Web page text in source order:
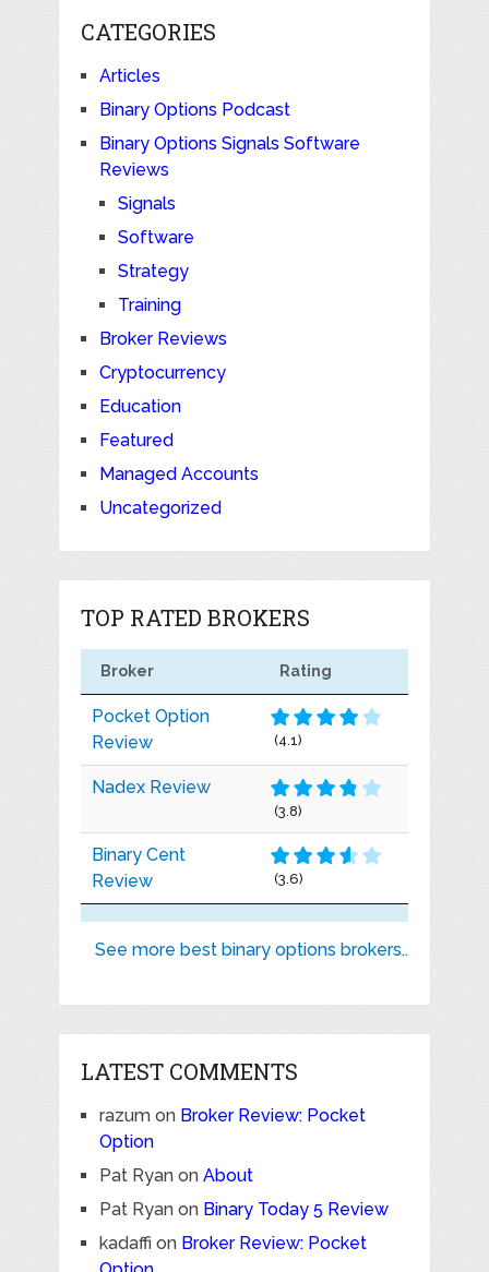
CATEGORIES
Articles
Binary Options Podcast
Binary Options Signals Software
Reviews
Signals
Software
Strategy
Training
Broker Reviews
Cryptocurrency
Education
Featured
Managed Accounts
Uncategorized
TOP RATED BROKERS
Broker Rating
Pocket Option
Review
(4.1)
Nadex Review
(3.8)
Binary Cent
Review
(3.6)
See more best binary options brokers..
LATEST COMMENTS
razumon Broker Review: Pocket
Option
Pat Ryanon About
Pat Ryanon Binary Today 5 Review
kadaffi on Broker Review: Pocket